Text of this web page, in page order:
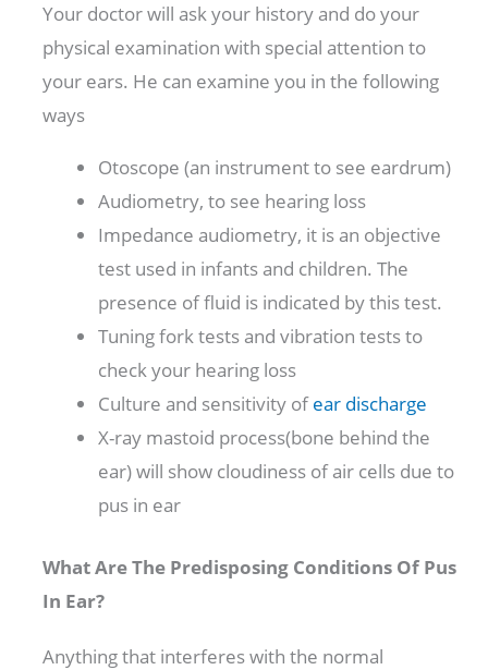
Your doctor will ask your history and do your
physical examination with special attention to
your ears. He can examine you in the following
ways
Otoscope (an instrument to see eardrum)
Audiometry, to see hearing loss
Impedance audiometry, it is an objective
test used in infants and children. The
presence of fluid is indicated by this test.
Tuning fork tests and vibration tests to
check your hearing loss
Culture and sensitivity ofear discharge
X-ray mastoid process(bone behind the
ear) will show cloudiness of air cells due to
pus in ear
What Are The Predisposing Conditions Of Pus
In Ear?
Anything that interferes with the normal